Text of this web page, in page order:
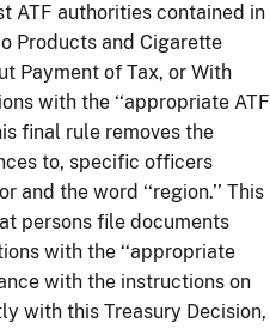
ATF authorities contained in
Products and Cigarette
Payment of Tax, or With
with the ‘‘appropriate ATF
final rule removes the
to, specific officers
the word ‘‘region.’’ This
persons file documents
with the ‘‘appropriate
with the instructions on
with this Treasury Decision,